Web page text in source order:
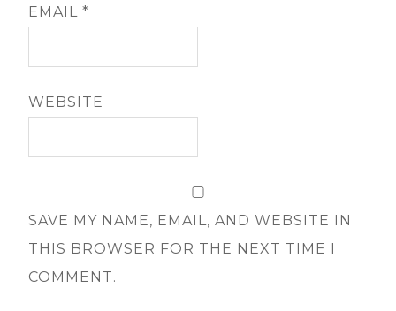
EMAIL*
WEBSITE
SAVE MY NAME, EMAIL, AND WEBSITE IN
THIS BROWSER FOR THE NEXT TIME I
COMMENT.